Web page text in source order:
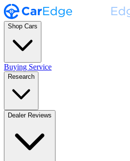
Shop Cars
Buying Service
Research
Dealer Reviews